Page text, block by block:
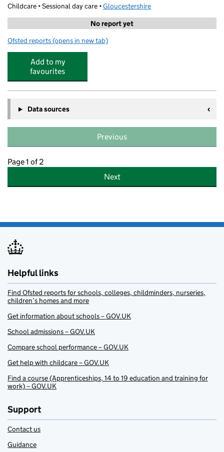
Childcare • Sessional day care •Gloucestershire
No report yet
Ofsted reports for Stagecoach Performing Arts Cheltenham
(opens in new tab)
Add to my
favourites
Data sources
Previous
Page 1 of 2
Next
Helpful links
Find Ofsted reports for schools, colleges, childminders, nurseries,
children’s homes and more
Get information about schools – GOV.UK
School admissions – GOV.UK
Compare school performance – GOV.UK
Get help with childcare – GOV.UK
Find a course (Apprenticeships, 14 to 19 education and training for
work) – GOV.UK
Support
Contact us
Guidance